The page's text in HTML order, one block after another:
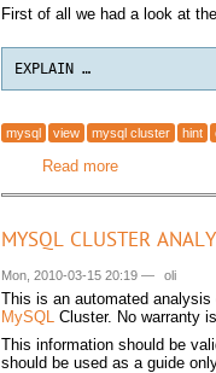
First of all we had a look at
EXPLAIN …
mysql view mysql cluster hint
Read moreabout How
MYSQL CLUSTER
Mon, 2010-03-15 20:19 — oli
This is an automated
MySQL Cluster. No warranty
This information should be
should be used as a guide